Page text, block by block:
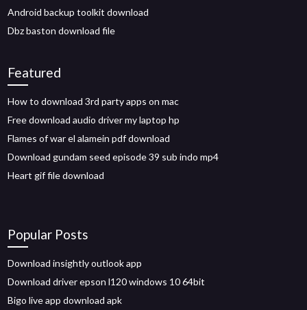
Android backup toolkit download
Dbz baston download file
Featured
How to download 3rd party apps on mac
Free download audio driver my laptop hp
Flames of war el alamein pdf download
Download gundam seed episode 39 sub indo mp4
Heart gif file download
Popular Posts
Download insightly outlook app
Download driver epson l120 windows 10 64bit
Bigo live app download apk